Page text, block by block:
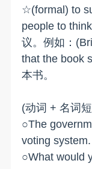
☆(formal) to
people to
议。例如：
that the book
本书。
(动词 + 名词
○The
voting
○What would